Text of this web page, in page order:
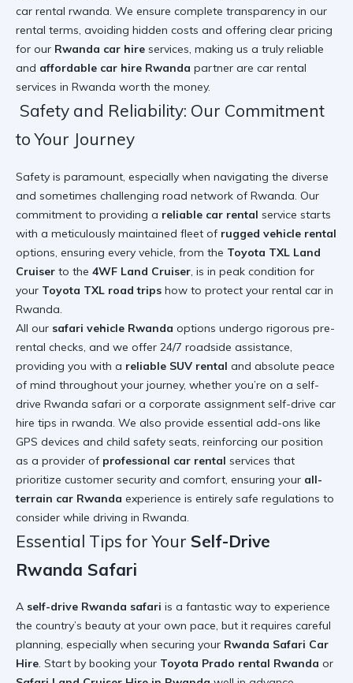
car rental rwanda. We ensure complete transparency in our
rental terms, avoiding hidden costs and offering clear pricing
for our Rwanda car hire services, making us a truly reliable
and affordable car hire Rwanda partner are car rental
services in Rwanda worth the money.
Safety and Reliability: Our Commitment
to Your Journey
Safety is paramount, especially when navigating the diverse
and sometimes challenging road network of Rwanda. Our
commitment to providing a reliable car rental service starts
with a meticulously maintained fleet of rugged vehicle rental
options, ensuring every vehicle, from the Toyota TXL Land
Cruiser to the 4WF Land Cruiser, is in peak condition for
your Toyota TXL road trips how to protect your rental car in
Rwanda.
All our safari vehicle Rwanda options undergo rigorous pre-
rental checks, and we offer 24/7 roadside assistance,
providing you with a reliable SUV rental and absolute peace
of mind throughout your journey, whether you’re on a self-
drive Rwanda safari or a corporate assignment self-drive car
hire tips in rwanda. We also provide essential add-ons like
GPS devices and child safety seats, reinforcing our position
as a provider of professional car rental services that
prioritize customer security and comfort, ensuring your all-
terrain car Rwanda experience is entirely safe regulations to
consider while driving in Rwanda.
Essential Tips for Your Self-Drive
Rwanda Safari
A self-drive Rwanda safari is a fantastic way to experience
the country’s beauty at your own pace, but it requires careful
planning, especially when securing your Rwanda Safari Car
Hire. Start by booking your Toyota Prado rental Rwanda or